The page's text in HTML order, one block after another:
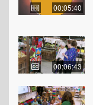
00:05:40
00:06:43